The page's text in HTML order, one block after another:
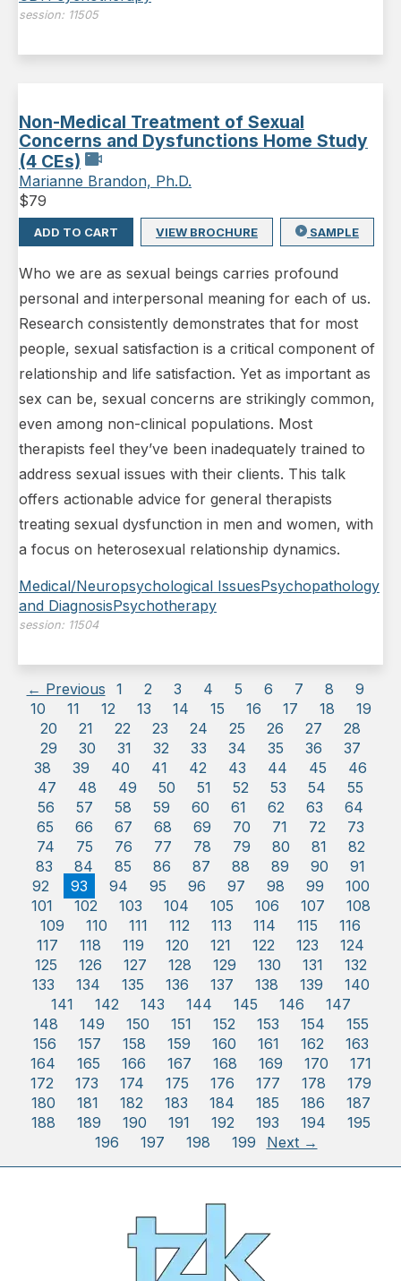
session: 11505
Non-Medical Treatment of Sexual
Concerns and Dysfunctions Home Study
(4 CEs)
Marianne Brandon, Ph.D.
$79
ADD TO CART VIEW BROCHURE SAMPLE
Who we are as sexual beings carries profound
personal and interpersonal meaning for each of us.
Research consistently demonstrates that for most
people, sexual satisfaction is a critical component of
relationship and life satisfaction. Yet as important as
sex can be, sexual concerns are strikingly common,
even among non-clinical populations. Most
therapists feel they’ve been inadequately trained to
address sexual issues with their clients. This talk
offers actionable advice for general therapists
treating sexual dysfunction in men and women, with
a focus on heterosexual relationship dynamics.
Medical/Neuropsychological IssuesPsychopathology
and DiagnosisPsychotherapy
session: 11504
← Previous 1 2 3 4 5 6 7 8
9
10
11 12 13 14 15 16 17 18
19
20
21 22 23 24 25 26 27
28
29
30 31 32 33 34 35 36
37
38
39 40 41 42 43 44 45
46
47
48 49 50 51 52 53 54
55
56
57 58 59 60 61 62 63
64
65
66 67 68 69 70 71 72
73
74
75 76 77 78 79 80 81
82
83
84 85 86 87 88 89 90
91
92
93 94 95 96 97 98 99
100
101
102 103 104 105 106 107
108
109
110 111 112 113 114 115
116
117
118 119 120 121 122 123
124
125
126 127 128 129 130 131
132
133
134 135 136 137 138 139
140
141
142 143 144 145 146
147
148
149 150 151 152 153 154
155
156
157 158 159 160 161 162
163
164
165 166 167 168 169 170
171
172
173 174 175 176 177 178
179
180
181 182 183 184 185 186
187
188
189 190 191 192 193 194
195
196
197 198 199 Next →